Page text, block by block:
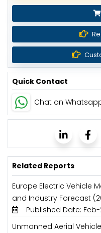
Quick Contact
Chat on
Related Reports
Europe Electric Vehicle
and Industry Forecast
Published Date: Feb-
Unmanned Aerial